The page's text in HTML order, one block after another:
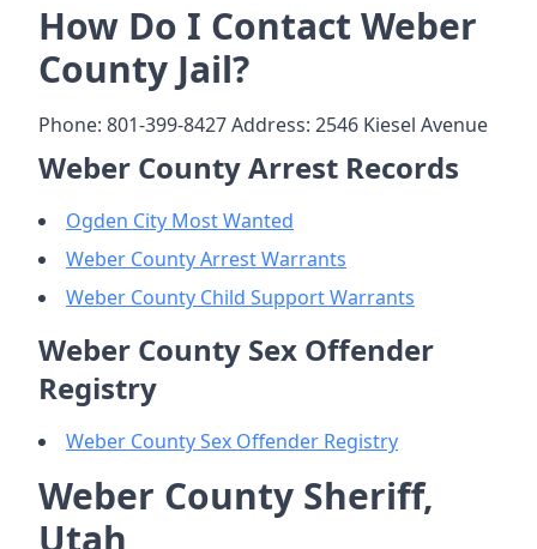
How Do I Contact Weber
County Jail?
Phone: 801-399-8427 Address: 2546 Kiesel Avenue
Weber County Arrest Records
Ogden City Most Wanted
Weber County Arrest Warrants
Weber County Child Support Warrants
Weber County Sex Offender
Registry
Weber County Sex Offender Registry
Weber County Sheriff,
Utah